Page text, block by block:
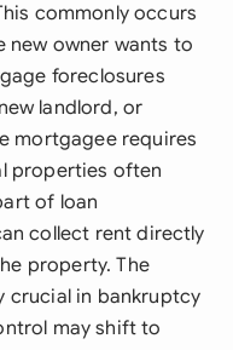
commonly occurs
new owner wants to
foreclosures
landlord, or
mortgagee requires
properties often
of loan
collect rent directly
property. The
crucial in bankruptcy
may shift to